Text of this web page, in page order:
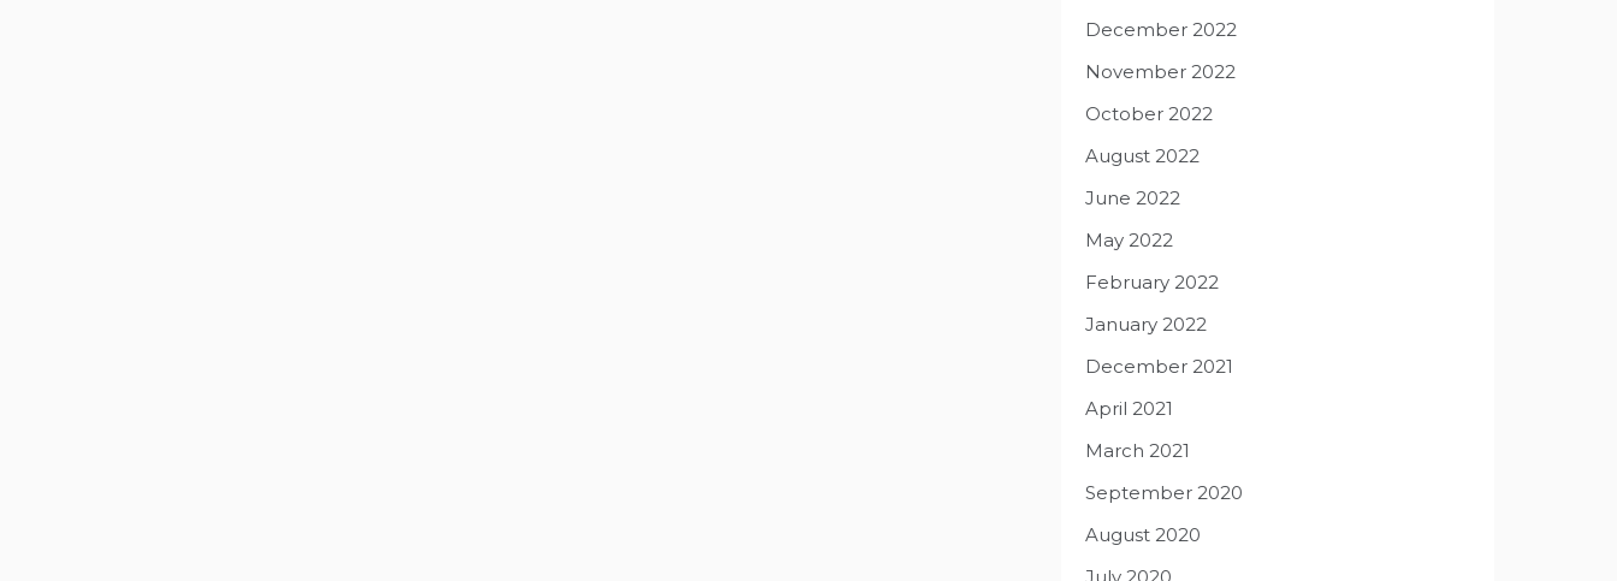
December 2022
November 2022
October 2022
August 2022
June 2022
May 2022
February 2022
January 2022
December 2021
April 2021
March 2021
September 2020
August 2020